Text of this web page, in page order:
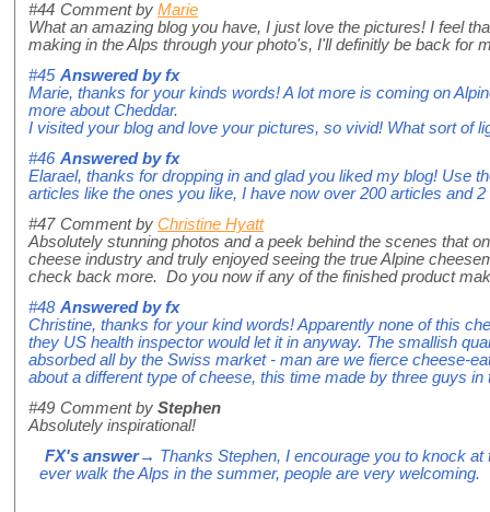
#44 Comment by Marie
What an amazing blog you have, I just love the pictures! I feel
making in the Alps through your photo's, I'll definitly be back for
#45 Answered byfx
Marie, thanks for your kinds words! A lot more is coming on
more about Cheddar.
I visited your blog and love your pictures, so vivid! What sort of
#46 Answered byfx
Elarael, thanks for dropping in and glad you liked my blog! Use
articles like the ones you like, I have now over 200 articles and
#47 Comment by Christine Hyatt
Absolutely stunning photos and a peek behind the scenes that
cheese industry and truly enjoyed seeing the true Alpine
check back more. Do you now if any of the finished product
#48 Answered byfx
Christine, thanks for your kind words! Apparently none of this
they US health inspector would let it in anyway. The smallish
absorbed all by the Swiss market - man are we fierce cheese-
about a different type of cheese, this time made by three guys in
#49 Comment by Stephen
Absolutely inspirational!
FX's answer→ Thanks Stephen, I encourage you to knock at
ever walk the Alps in the summer, people are very welcoming.